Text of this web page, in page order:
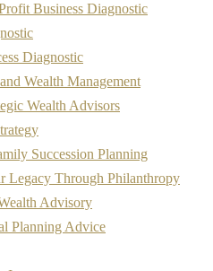
Business Diagnostic
Diagnostic
Wealth Management
Wealth Advisors
Succession Planning
Legacy Through Philanthropy
Advisory
Planning Advice